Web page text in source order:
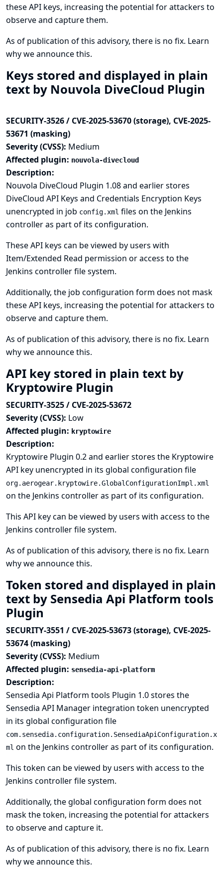
these API keys, increasing the potential for attackers to
observe and capture them.
As of publication of this advisory, there is no fix. Learn
why we announce this.
Keys stored and displayed in plain
text by Nouvola DiveCloud Plugin
SECURITY-3526 / CVE-2025-53670 (storage), CVE-2025-
53671 (masking)
Severity (CVSS): Medium
Affected plugin: nouvola-divecloud
Description:
Nouvola DiveCloud Plugin 1.08 and earlier stores
DiveCloud API Keys and Credentials Encryption Keys
unencrypted in job config.xml files on the Jenkins
controller as part of its configuration.
These API keys can be viewed by users with
Item/Extended Read permission or access to the
Jenkins controller file system.
Additionally, the job configuration form does not mask
these API keys, increasing the potential for attackers to
observe and capture them.
As of publication of this advisory, there is no fix. Learn
why we announce this.
API key stored in plain text by
Kryptowire Plugin
SECURITY-3525 / CVE-2025-53672
Severity (CVSS): Low
Affected plugin: kryptowire
Description:
Kryptowire Plugin 0.2 and earlier stores the Kryptowire
API key unencrypted in its global configuration file
org.aerogear.kryptowire.GlobalConfigurationImpl.xml
on the Jenkins controller as part of its configuration.
This API key can be viewed by users with access to the
Jenkins controller file system.
As of publication of this advisory, there is no fix. Learn
why we announce this.
Token stored and displayed in plain
text by Sensedia Api Platform tools
Plugin
SECURITY-3551 / CVE-2025-53673 (storage), CVE-2025-
53674 (masking)
Severity (CVSS): Medium
Affected plugin: sensedia-api-platform
Description:
Sensedia Api Platform tools Plugin 1.0 stores the
Sensedia API Manager integration token unencrypted
in its global configuration file
com.sensedia.configuration.SensediaApiConfiguration.x
ml on the Jenkins controller as part of its configuration.
This token can be viewed by users with access to the
Jenkins controller file system.
Additionally, the global configuration form does not
mask the token, increasing the potential for attackers
to observe and capture it.
As of publication of this advisory, there is no fix. Learn
why we announce this.